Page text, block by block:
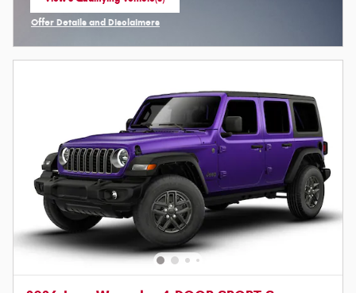
open in same tab
Offer Details and Disclaimers